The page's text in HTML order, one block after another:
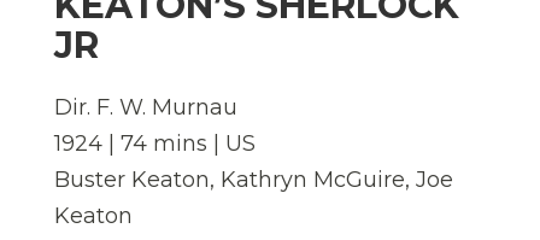
JR
Dir. F. W. Murnau
1924 | 74 mins | US
Buster Keaton, Kathryn McGuire, Joe
Keaton